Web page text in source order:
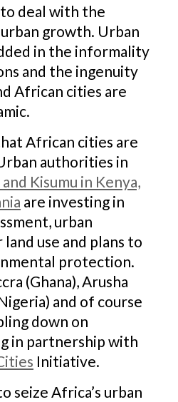
deal with the
growth. Urban
in the informality
and the ingenuity
African cities are
African cities are
authorities in
Kisumu in Kenya,
are investing in
urban
use and plans to
protection.
(Ghana), Arusha
and of course
down on
in partnership with
Initiative.
seize Africa’s urban